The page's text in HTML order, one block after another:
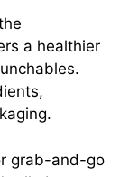
a healthier
grab-and-go